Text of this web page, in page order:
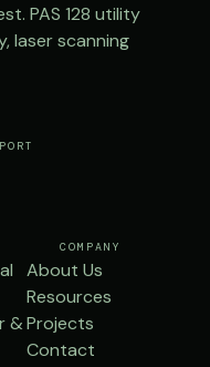
PAS 128 utility
laser scanning
&
COMPANY
About Us
Resources
Projects
Contact